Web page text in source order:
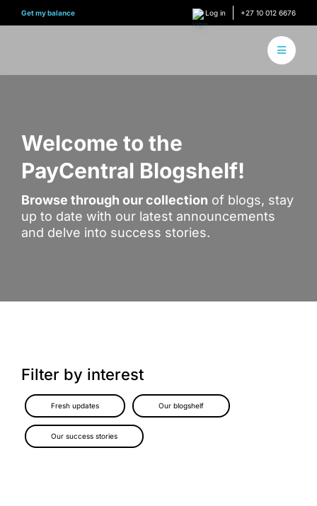
Get my balance Log in +27 10 012 6676
Toggle
Welcome to the
PayCentral Blogshelf!
Browse through our collection of blogs, stay
up to date with our latest announcements
and delve into success stories.
Filter by interest
Fresh updates Our blogshelf
Our success stories